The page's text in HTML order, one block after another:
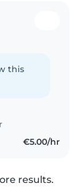
this
€5.00/hr
results.